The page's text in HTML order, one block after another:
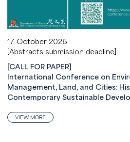
17 October 2026
[Abstracts submission deadline]
[CALL FOR PAPER]
International Conference on
Management, Land, and Cities:
Contemporary Sustainable
VIEW MORE